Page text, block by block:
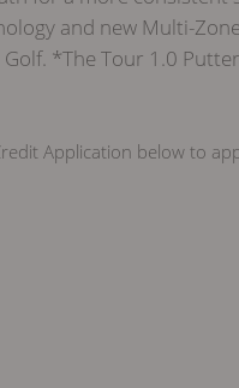
and new Multi-
*The Tour 1.0
Application below to